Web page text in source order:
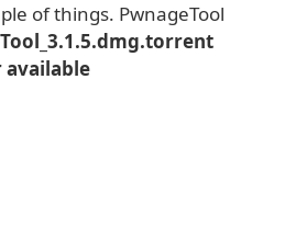
of things. PwnageTool
available